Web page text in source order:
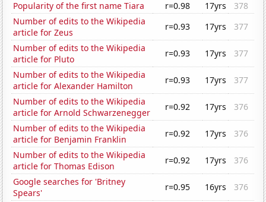
Popularity of the first name Tiara
r=0.98 17yrs
378
Number of edits to the Wikipedia
article for Zeus
r=0.93 17yrs
377
Number of edits to the Wikipedia
article for Pluto
r=0.93 17yrs
377
Number of edits to the Wikipedia
article for Alexander Hamilton
r=0.93 17yrs
377
Number of edits to the Wikipedia
article for Arnold Schwarzenegger
r=0.92 17yrs
376
Number of edits to the Wikipedia
article for Benjamin Franklin
r=0.92 17yrs
376
Number of edits to the Wikipedia
article for Thomas Edison
r=0.92 17yrs
376
Google searches for 'Britney
Spears'
r=0.95 16yrs
376